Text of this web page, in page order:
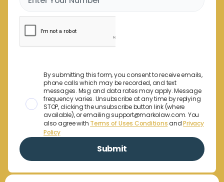
By submitting this form, you consent to receive emails,
phone calls which may be recorded, and text
messages. Msg and data rates may apply. Message
frequency varies. Unsubscribe at any time by replying
STOP, clicking the unsubscribe button link (where
available), or emailing support@markolaw.com. You
also agree with Terms of Uses ConditionsandPrivacy
Policy